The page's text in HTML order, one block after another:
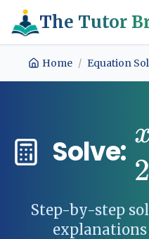
The Tutor
Home / Equation
Solve:
2
Step-by-step